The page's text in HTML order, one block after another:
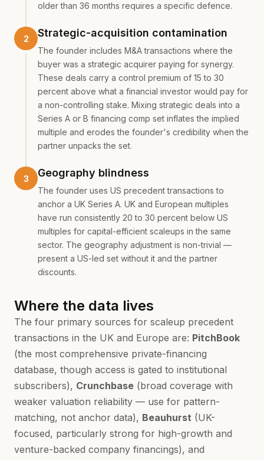
older than 36 months requires a specific defence.
Strategic-acquisition contamination
The founder includes M&A transactions where the
buyer was a strategic acquirer paying for synergy.
These deals carry a control premium of 15 to 30
percent above what a financial investor would pay for
a non-controlling stake. Mixing strategic deals into a
Series A or B financing comp set inflates the implied
multiple and erodes the founder's credibility when the
partner unpacks the set.
Geography blindness
The founder uses US precedent transactions to
anchor a UK Series A. UK and European multiples
have run consistently 20 to 30 percent below US
multiples for capital-efficient scaleups in the same
sector. The geography adjustment is non-trivial —
present a US-led set without it and the partner
discounts.
Where the data lives
The four primary sources for scaleup precedent
transactions in the UK and Europe are: PitchBook
(the most comprehensive private-financing
database, though access is gated to institutional
subscribers), Crunchbase (broad coverage with
weaker valuation reliability — use for pattern-
matching, not anchor data), Beauhurst (UK-
focused, particularly strong for high-growth and
venture-backed company financings), and